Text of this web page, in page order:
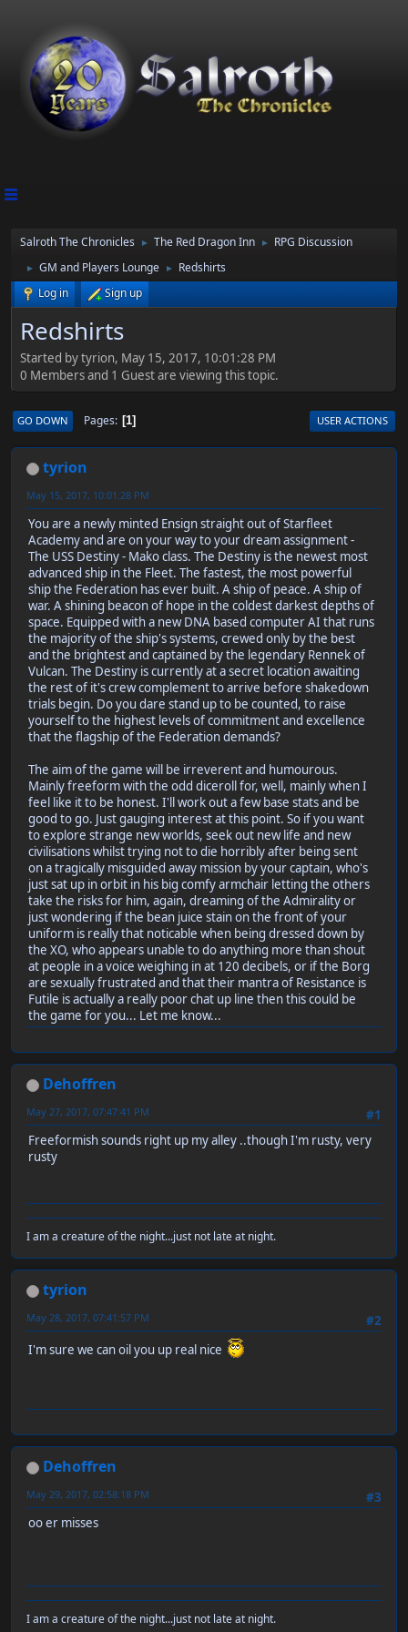
Salroth The Chronicles ► The Red Dragon Inn ► RPG Discussion
► GM and Players Lounge ►
Redshirts
Log in
Sign up
Redshirts
Started by tyrion, May 15, 2017, 10:01:28 PM
0 Members and 1 Guest are viewing this topic.
GO DOWN Pages 1 USER ACTIONS
tyrion
May 15, 2017, 10:01:28 PM
You are a newly minted Ensign straight out of Starfleet
Academy and are on your way to your dream assignment -
The USS Destiny - Mako class. The Destiny is the newest most
advanced ship in the Fleet. The fastest, the most powerful
ship the Federation has ever built. A ship of peace. A ship of
war. A shining beacon of hope in the coldest darkest depths of
space. Equipped with a new DNA based computer AI that runs
the majority of the ship's systems, crewed only by the best
and the brightest and captained by the legendary Rennek of
Vulcan. The Destiny is currently at a secret location awaiting
the rest of it's crew complement to arrive before shakedown
trials begin. Do you dare stand up to be counted, to raise
yourself to the highest levels of commitment and excellence
that the flagship of the Federation demands?
The aim of the game will be irreverent and humourous.
Mainly freeform with the odd diceroll for, well, mainly when I
feel like it to be honest. I'll work out a few base stats and be
good to go. Just gauging interest at this point. So if you want
to explore strange new worlds, seek out new life and new
civilisations whilst trying not to die horribly after being sent
on a tragically misguided away mission by your captain, who's
just sat up in orbit in his big comfy armchair letting the others
take the risks for him, again, dreaming of the Admirality or
just wondering if the bean juice stain on the front of your
uniform is really that noticable when being dressed down by
the XO, who appears unable to do anything more than shout
at people in a voice weighing in at 120 decibels, or if the Borg
are sexually frustrated and that their mantra of Resistance is
Futile is actually a really poor chat up line then this could be
the game for you... Let me know...
Dehoffren
#1
May 27, 2017, 07:47:41 PM
Freeformish sounds right up my alley ..though I'm rusty, very
rusty
I am a creature of the night...just not late at night.
tyrion
#2
May 28, 2017, 07:41:57 PM
I'm sure we can oil you up real nice
Dehoffren
#3
May 29, 2017, 02:58:18 PM
oo er misses
I am a creature of the night...just not late at night.